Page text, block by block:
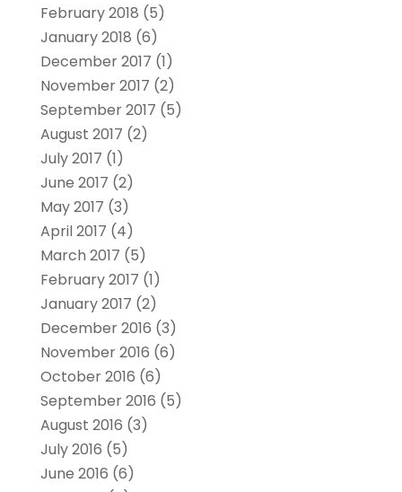
February 2018 (5)
January 2018 (6)
December 2017 (1)
November 2017 (2)
September 2017 (5)
August 2017 (2)
July 2017 (1)
June 2017 (2)
May 2017 (3)
April 2017 (4)
March 2017 (5)
February 2017 (1)
January 2017 (2)
December 2016 (3)
November 2016 (6)
October 2016 (6)
September 2016 (5)
August 2016 (3)
July 2016 (5)
June 2016 (6)